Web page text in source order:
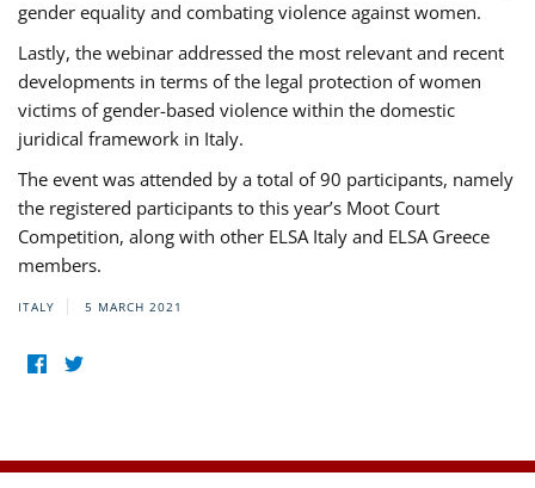
gender equality and combating violence against women.
Lastly, the webinar addressed the most relevant and recent
developments in terms of the legal protection of women
victims of gender-based violence within the domestic
juridical framework in Italy.
The event was attended by a total of 90 participants, namely
the registered participants to this year’s Moot Court
Competition, along with other ELSA Italy and ELSA Greece
members.
ITALY 5 MARCH 2021